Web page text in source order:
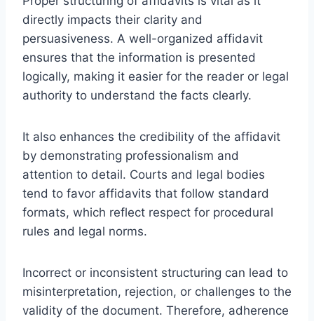
directly impacts their clarity and
persuasiveness. A well-organized affidavit
ensures that the information is presented
logically, making it easier for the reader or legal
authority to understand the facts clearly.
It also enhances the credibility of the affidavit
by demonstrating professionalism and
attention to detail. Courts and legal bodies
tend to favor affidavits that follow standard
formats, which reflect respect for procedural
rules and legal norms.
Incorrect or inconsistent structuring can lead to
misinterpretation, rejection, or challenges to the
validity of the document. Therefore, adherence